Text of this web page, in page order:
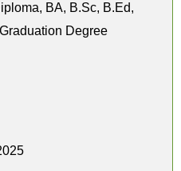
BA, B.Sc, B.Ed,
Degree